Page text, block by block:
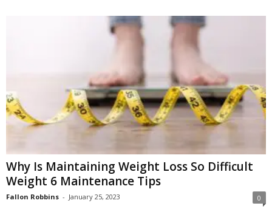
Why Is Maintaining Weight Loss So Difficult
Weight 6 Maintenance Tips
Fallon Robbins - January 25, 2023 0